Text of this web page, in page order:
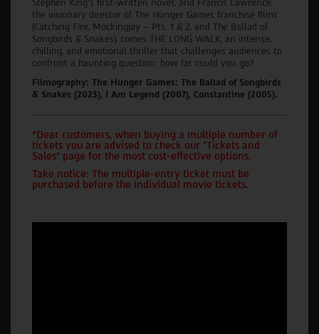
Stephen King’s first-written novel, and Francis Lawrence,
the visionary director of The Hunger Games franchise films
(Catching Fire, Mockingjay – Pts. 1 & 2, and The Ballad of
Songbirds & Snakes), comes THE LONG WALK, an intense,
chilling, and emotional thriller that challenges audiences to
confront a haunting question: how far could you go?
Filmography: The Hunger Games: The Ballad of Songbirds
& Snakes (2023), I Am Legend (2007), Constantine (2005).
*Dear customers, when buying a multiple number of
tickets you are advised to check our "Tickets and
Sales" page for the most cost-effective options.
Take notice: The multiple-entry ticket must be
purchased before the individual movie tickets.